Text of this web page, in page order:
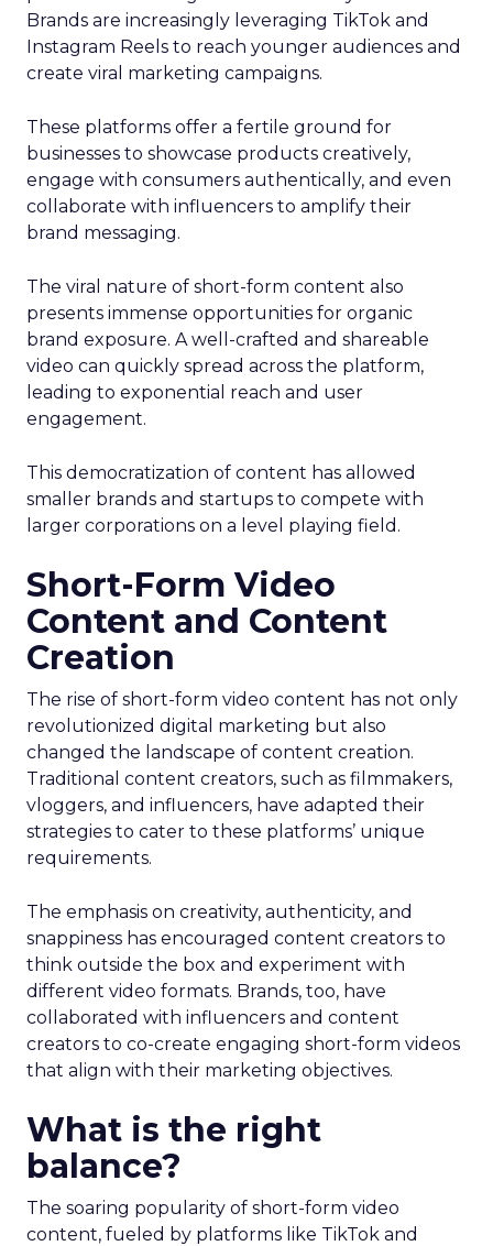
Brands are increasingly leveraging TikTok and
Instagram Reels to reach younger audiences and
create viral marketing campaigns.
These platforms offer a fertile ground for
businesses to showcase products creatively,
engage with consumers authentically, and even
collaborate with influencers to amplify their
brand messaging.
The viral nature of short-form content also
presents immense opportunities for organic
brand exposure. A well-crafted and shareable
video can quickly spread across the platform,
leading to exponential reach and user
engagement.
This democratization of content has allowed
smaller brands and startups to compete with
larger corporations on a level playing field.
Short-Form Video
Content and Content
Creation
The rise of short-form video content has not only
revolutionized digital marketing but also
changed the landscape of content creation.
Traditional content creators, such as filmmakers,
vloggers, and influencers, have adapted their
strategies to cater to these platforms’ unique
requirements.
The emphasis on creativity, authenticity, and
snappiness has encouraged content creators to
think outside the box and experiment with
different video formats. Brands, too, have
collaborated with influencers and content
creators to co-create engaging short-form videos
that align with their marketing objectives.
What is the right
balance?
The soaring popularity of short-form video
content, fueled by platforms like TikTok and